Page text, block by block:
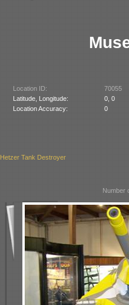
Location ID:
70055
Latitude, Longitude:
0, 0
Location Accuracy:
0
Hetzer Tank Destroyer
Number